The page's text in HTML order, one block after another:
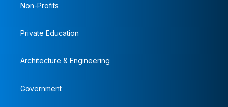
Non-Profits
Private Education
Architecture & Engineering
Government